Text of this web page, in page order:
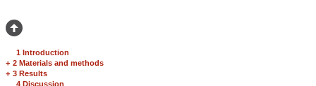
1 Introduction
+ 2 Materials and methods
+ 3 Results
4 Discussion